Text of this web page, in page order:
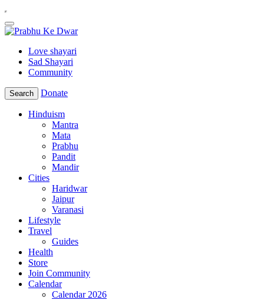
Love shayari
Sad Shayari
Community
Search Donate
Hinduism
Mantra
Mata
Prabhu
Pandit
Mandir
Cities
Haridwar
Jaipur
Varanasi
Lifestyle
Travel
Guides
Health
Store
Join Community
Calendar
Calendar 2026